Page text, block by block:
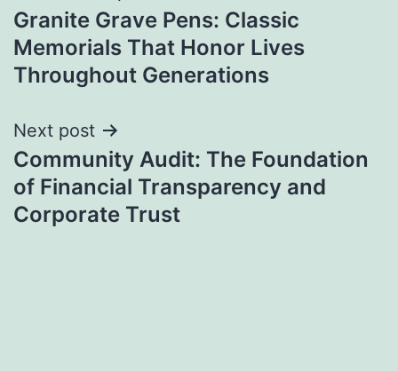
navigation
Granite Grave Pens: Classic
Memorials That Honor Lives
Throughout Generations
Next post
Community Audit: The Foundation
of Financial Transparency and
Corporate Trust